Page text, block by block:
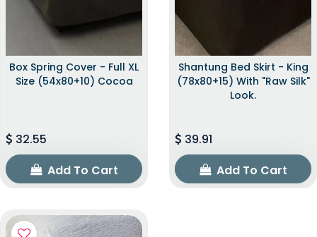
Box Spring Cover - Full XL
Size (54x80+10) Cocoa
32.55
Add To Cart
Shantung Bed Skirt - King
(78x80+15) With "raw Silk"
Look.
39.91
Add To Cart